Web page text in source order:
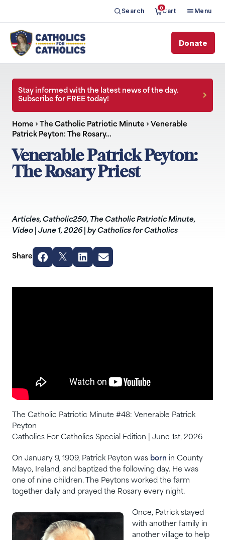
Search 0Cart Menu
Donate
Stay informed with the latest news of the day.
Subscribe for FREE today!
Home › The Catholic Patriotic Minute › Venerable
Patrick Peyton: The Rosary…
Venerable Patrick Peyton:
The Rosary Priest
Articles, Catholic250, The Catholic Patriotic Minute,
Video
June 1, 2026 by Catholics for Catholics
Share
The Catholic Patriotic Minute #48: Venerable Patrick
Peyton
Catholics For Catholics Special Edition | June 1st, 2026
On January 9, 1909, Patrick Peyton was born in County
Mayo, Ireland, and baptized the following day. He was
one of nine children. The Peytons worked the farm
together daily and prayed the Rosary every night.
Once, Patrick stayed
with another family in
another village to help